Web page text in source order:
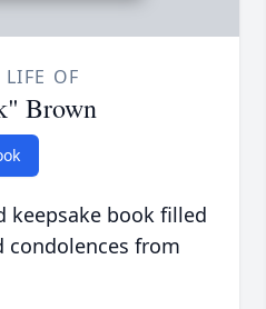
LIFE OF
Brown
keepsake book filled
from